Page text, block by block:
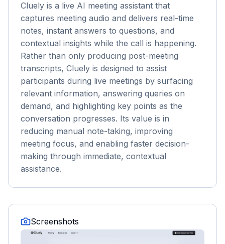
Cluely is a live AI meeting assistant that
captures meeting audio and delivers real-time
notes, instant answers to questions, and
contextual insights while the call is happening.
Rather than only producing post-meeting
transcripts, Cluely is designed to assist
participants during live meetings by surfacing
relevant information, answering queries on
demand, and highlighting key points as the
conversation progresses. Its value is in
reducing manual note-taking, improving
meeting focus, and enabling faster decision-
making through immediate, contextual
assistance.
Screenshots